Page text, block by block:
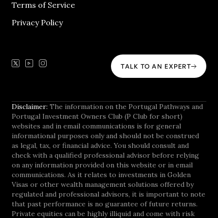
Terms of Service
Privacy Policy
TALK TO AN EXPERT
Disclaimer: The information on the Portugal Pathways and
Portugal Investment Owners Club (P Club for short)
websites and in email communications is for general
informational purposes only and should not be construed
as legal, tax, or financial advice. You should consult and
check with a qualified professional advisor before relying
on any information provided on this website or in email
communications. As it relates to investments in Golden
Visas or other wealth management solutions offered by
regulated and professional advisors, it is important to note
that past performance is no guarantee of future returns.
Private equities can be highly illiquid and come with risk